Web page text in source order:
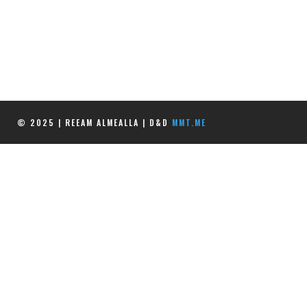
© 2025 | REEAM ALMEALLA | D&D MMT.ME